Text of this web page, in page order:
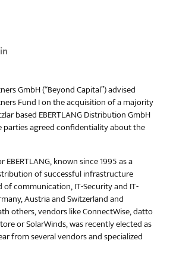
GmbH (“Beyond Capital”) advised
Fund I on the acquisition of a majority
based EBERTLANG Distribution GmbH
parties agreed confidentiality about the
known since 1995 as a
of successful infrastructure
communication, IT-Security and IT-
Austria and Switzerland and
others, vendors like ConnectWise, datto
or SolarWinds, was recently elected as
from several vendors and specialized